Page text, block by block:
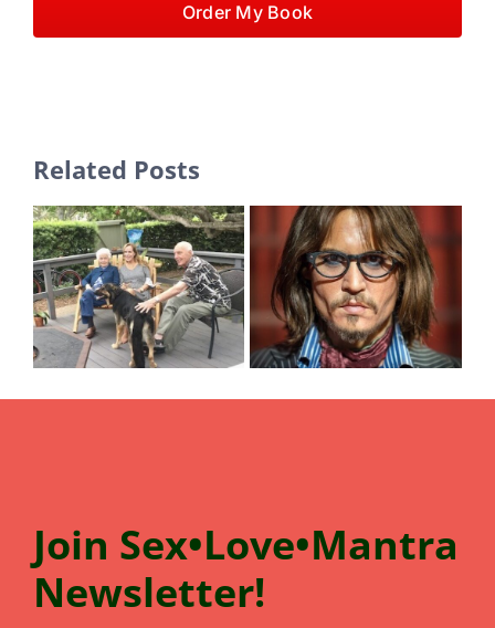
Order My Book
Related Posts
MY YEAR OF GRIEF:
WHAT THAT
LOOKED LIKE FOR
ABUSED MEN: THE
SILENT
SUFFERERS…MORE
ON JOHNNY DEPP
Join Sex•Love•Mantra
Newsletter!